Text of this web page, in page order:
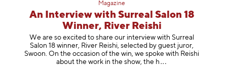
Magazine
An Interview with Surreal Salon 18
Winner, River Reishi
We are so excited to share our interview with Surreal
Salon 18 winner, River Reishi, selected by guest juror,
Swoon. On the occasion of the win, we spoke with Reishi
about the work in the show, the h